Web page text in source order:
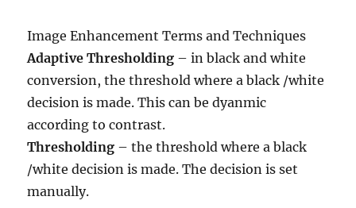
Image Enhancement Terms and Techniques
Adaptive Thresholding – in black and white
conversion, the threshold where a black /white
decision is made. This can be dyanmic
according to contrast.
Thresholding – the threshold where a black
/white decision is made. The decision is set
manually.